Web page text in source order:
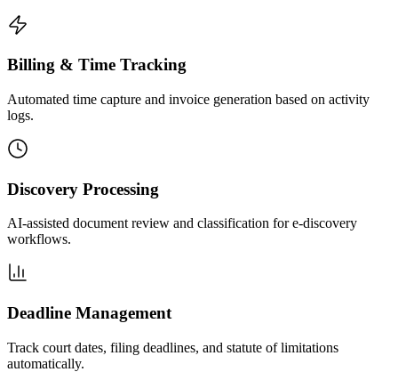
Billing & Time Tracking
Automated time capture and invoice generation based on activity
logs.
Discovery Processing
AI-assisted document review and classification for e-discovery
workflows.
Deadline Management
Track court dates, filing deadlines, and statute of limitations
automatically.